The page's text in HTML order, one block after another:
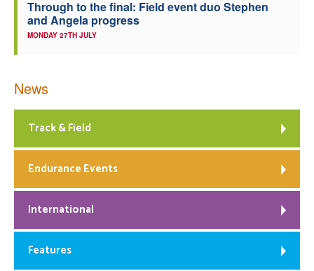
Through to the final: Field event duo Stephen
and Angela progress
MONDAY 27TH JULY
News
Track & Field
Endurance Events
International
Features